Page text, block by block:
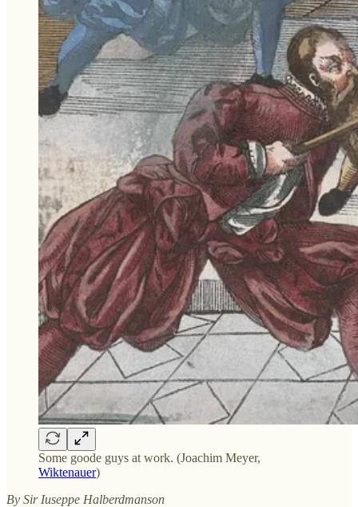
Some goode guys at work. (Joachim Meyer,
Wiktenauer)
By Sir Iuseppe Halberdmanson